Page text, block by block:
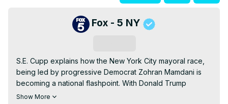
Fox - 5 NY
S.E. Cupp explains how the New York City mayoral race,
being led by progressive Democrat Zohran Mamdani is
becoming a national flashpoint. With Donald Trump
weighing in and Democrats split between old-guard
Show More